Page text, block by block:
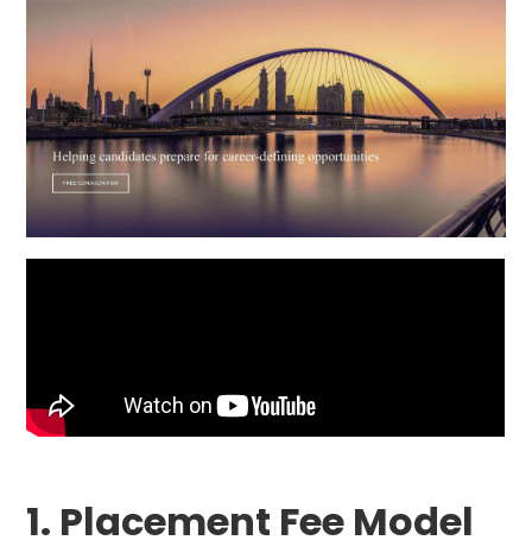
1. Placement Fee Model